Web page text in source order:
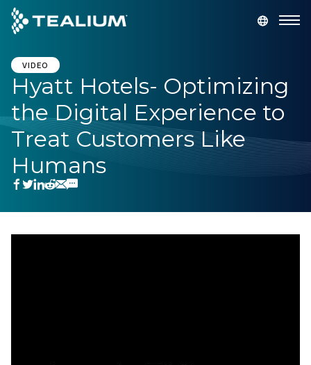
main
content
Platform
Solutions
Industries
VIDEO
Hyatt Hotels- Optimizing
the Digital Experience to
Treat Customers Like
Humans